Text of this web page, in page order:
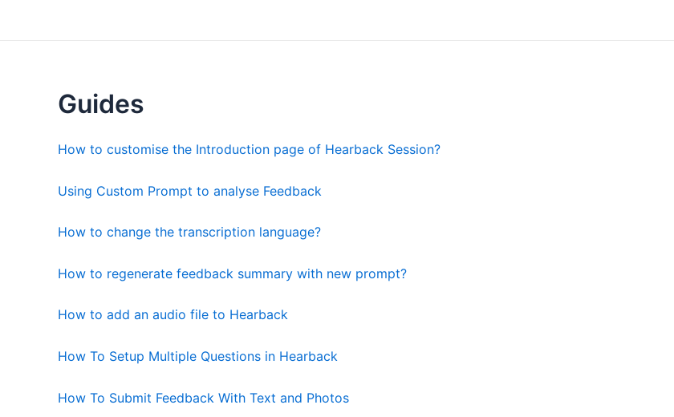
Guides
How to customise the Introduction page of Hearback Session?
Using Custom Prompt to analyse Feedback
How to change the transcription language?
How to regenerate feedback summary with new prompt?
How to add an audio file to Hearback
How To Setup Multiple Questions in Hearback
How To Submit Feedback With Text and Photos